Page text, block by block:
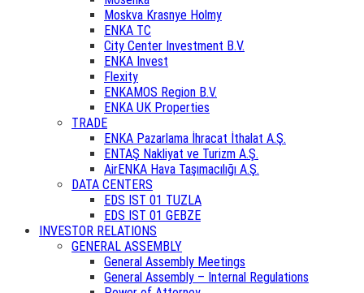
Moskva Krasnye Holmy
ENKA TC
City Center Investment B.V.
ENKA Invest
Flexity
ENKAMOS Region B.V.
ENKA UK Properties
TRADE
ENKA Pazarlama İhracat İthalat A.Ş.
ENTAŞ Nakliyat ve Turizm A.Ş.
AirENKA Hava Taşımacılığı A.Ş.
DATA CENTERS
EDS IST 01 TUZLA
EDS IST 01 GEBZE
INVESTOR RELATIONS
GENERAL ASSEMBLY
General Assembly Meetings
General Assembly – Internal Regulations